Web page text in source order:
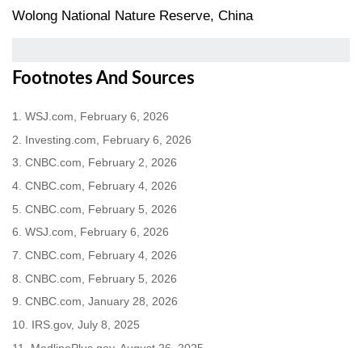
Wolong National Nature Reserve, China
Footnotes And Sources
1. WSJ.com, February 6, 2026
2. Investing.com, February 6, 2026
3. CNBC.com, February 2, 2026
4. CNBC.com, February 4, 2026
5. CNBC.com, February 5, 2026
6. WSJ.com, February 6, 2026
7. CNBC.com, February 4, 2026
8. CNBC.com, February 5, 2026
9. CNBC.com, January 28, 2026
10. IRS.gov, July 8, 2025